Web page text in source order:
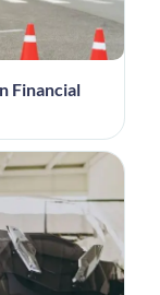
Financial